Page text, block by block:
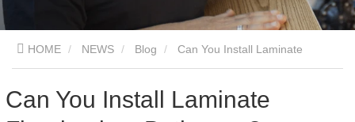
HOME NEWS Blog
Can You Install Laminate